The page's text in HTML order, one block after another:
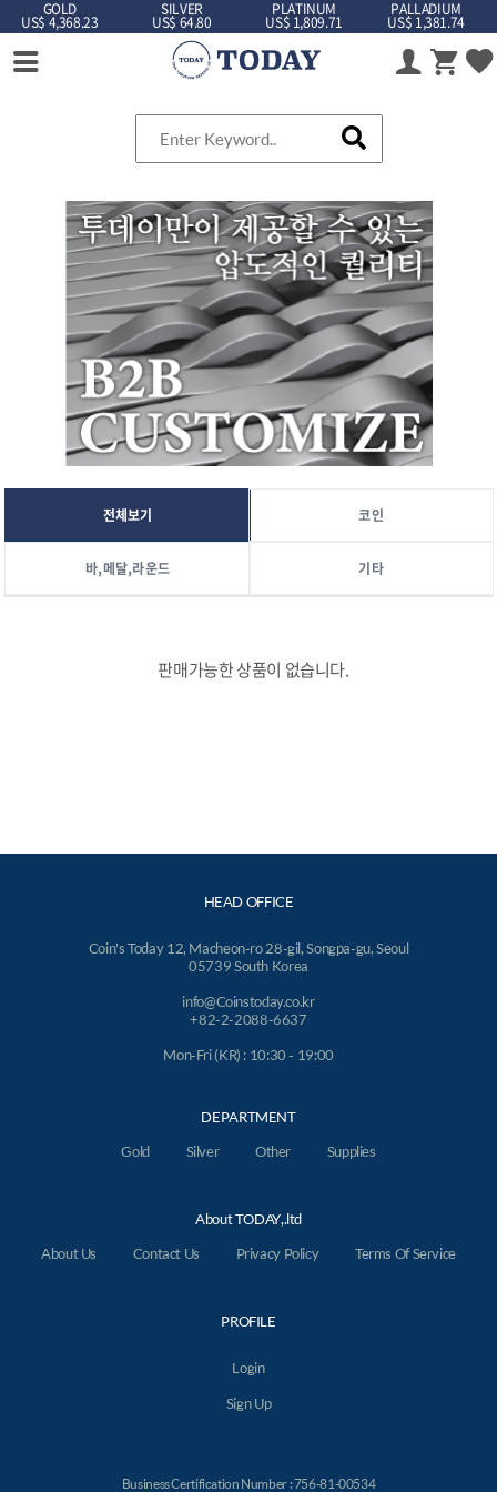
GOLD
US$ 4,368.23
SILVER
US$ 64.80
PLATINUM
US$ 1,809.71
PALLADIUM
US$ 1,381.74
전체보기 코인
바,메달,라운드 기타
판매가능한 상품이 없습니다.
HEAD OFFICE
Coin's Today 12, Macheon-ro 28-gil, Songpa-gu, Seoul
05739 South Korea
info@Coinstoday.co.kr
+82-2-2088-6637
Mon-Fri (KR) : 10:30 - 19:00
DEPARTMENT
Gold
Silver Other Supplies
About TODAY,.ltd
About Us
Contact Us Privacy Policy Terms Of Service
PROFILE
Login
Sign Up
Business Certification Number : 756-81-00534